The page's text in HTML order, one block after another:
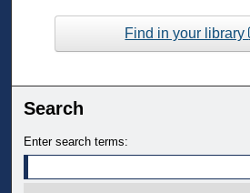
Find in your library
Search
Enter search terms: